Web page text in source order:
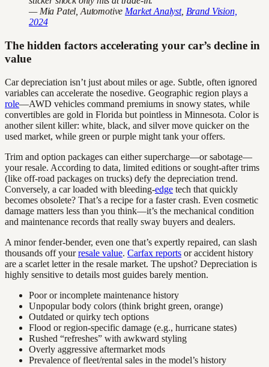
— Mia Patel, Automotive Market Analyst, Brand Vision,
2024
The hidden factors accelerating your car’s decline in
value
Car depreciation isn’t just about miles or age. Subtle, often ignored
variables can accelerate the nosedive. Geographic region plays a
role—AWD vehicles command premiums in snowy states, while
convertibles are gold in Florida but pointless in Minnesota. Color is
another silent killer: white, black, and silver move quicker on the
used market, while green or purple might tank your offers.
Trim and option packages can either supercharge—or sabotage—
your resale. According to data, limited editions or sought-after trims
(like off-road packages on trucks) defy the depreciation trend.
Conversely, a car loaded with bleeding-edge tech that quickly
becomes obsolete? That’s a recipe for a faster crash. Even cosmetic
damage matters less than you think—it’s the mechanical condition
and maintenance records that really sway buyers and dealers.
A minor fender-bender, even one that’s expertly repaired, can slash
thousands off yourresale value. Carfax reports or accident history
are a scarlet letter in the resale market. The upshot? Depreciation is
highly sensitive to details most guides barely mention.
Poor or incomplete maintenance history
Unpopular body colors (think bright green, orange)
Outdated or quirky tech options
Flood or region-specific damage (e.g., hurricane states)
Rushed “refreshes” with awkward styling
Overly aggressive aftermarket mods
Prevalence of fleet/rental sales in the model’s history